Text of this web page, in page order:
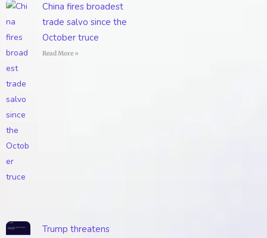
China fires broadest
trade salvo since the
October truce
Read More »
Trump threatens